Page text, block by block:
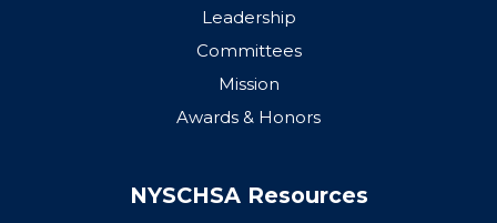
Leadership
Committees
Mission
Awards & Honors
NYSCHSA Resources